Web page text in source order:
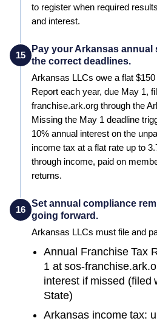
to register when required
and interest.
15
Pay your Arkansas annual
the correct deadlines.
Arkansas LLCs owe a flat
Report each year, due May 1,
franchise.ark.org through the
Missing the May 1 deadline
10% annual interest on the
income tax at a flat rate up to
through income, paid on
returns.
16
Set annual compliance
going forward.
Arkansas LLCs must file and
Annual Franchise Tax
1 at sos-
interest if missed (filed
State)
Arkansas income tax: